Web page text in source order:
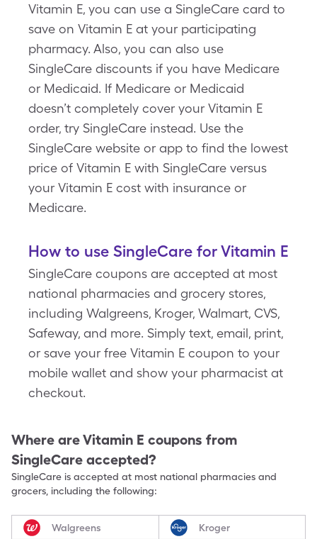
Vitamin E, you can use a SingleCare card to
save on Vitamin E at your participating
pharmacy. Also, you can also use
SingleCare discounts if you have Medicare
or Medicaid. If Medicare or Medicaid
doesn’t completely cover your Vitamin E
order, try SingleCare instead. Use the
SingleCare website or app to find the lowest
price of Vitamin E with SingleCare versus
your Vitamin E cost with insurance or
Medicare.
How to use SingleCare for Vitamin E
SingleCare coupons are accepted at most
national pharmacies and grocery stores,
including Walgreens, Kroger, Walmart, CVS,
Safeway, and more. Simply text, email, print,
or save your free Vitamin E coupon to your
mobile wallet and show your pharmacist at
checkout.
Where areVitamin E coupons from
SingleCare accepted?
SingleCare is accepted at most national pharmacies and
grocers, including the following:
Walgreens Kroger